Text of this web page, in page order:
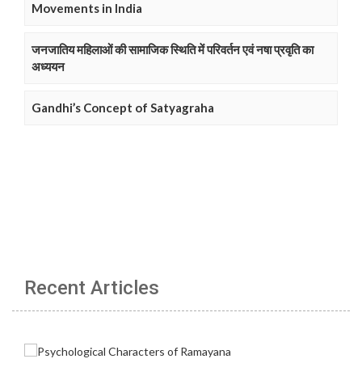
Movements in India
जनजातिय महिलाओं की सामाजिक स्थिति में परिवर्तन एवं नषा प्रवृति का
अध्ययन
Gandhi’s Concept of Satyagraha
Recent Articles